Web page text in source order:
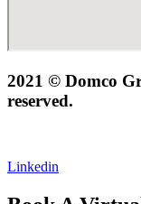
2021 © Domco
reserved.
Linkedin